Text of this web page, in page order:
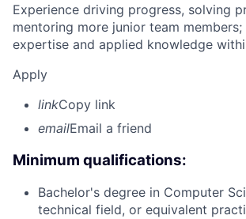
Experience driving progress, solving
mentoring more junior team members;
expertise and applied knowledge
Apply
linkCopy link
emailEmail a friend
Minimum qualifications:
Bachelor's degree in Computer
technical field, or equivalent